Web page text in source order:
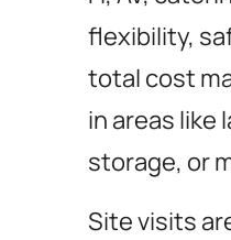
flexibility,
total cost
in areas like
storage, or
Site visits